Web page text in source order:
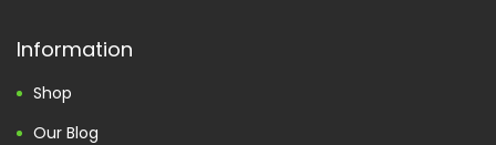
Information
Shop
Our Blog